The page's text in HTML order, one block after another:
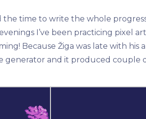
the time to write the whole
I’ve been practicing pixel
Because Žiga was late with his
generator and it produced couple